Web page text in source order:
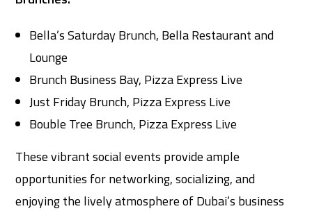
Bella’s Saturday Brunch, Bella Restaurant and
Lounge
Brunch Business Bay, Pizza Express Live
Just Friday Brunch, Pizza Express Live
Bouble Tree Brunch, Pizza Express Live
These vibrant social events provide ample
opportunities for networking, socializing, and
enjoying the lively atmosphere of Dubai’s business